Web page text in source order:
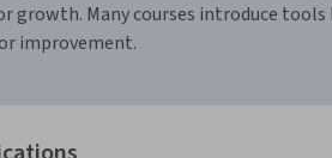
growth. Many courses introduce
improvement.